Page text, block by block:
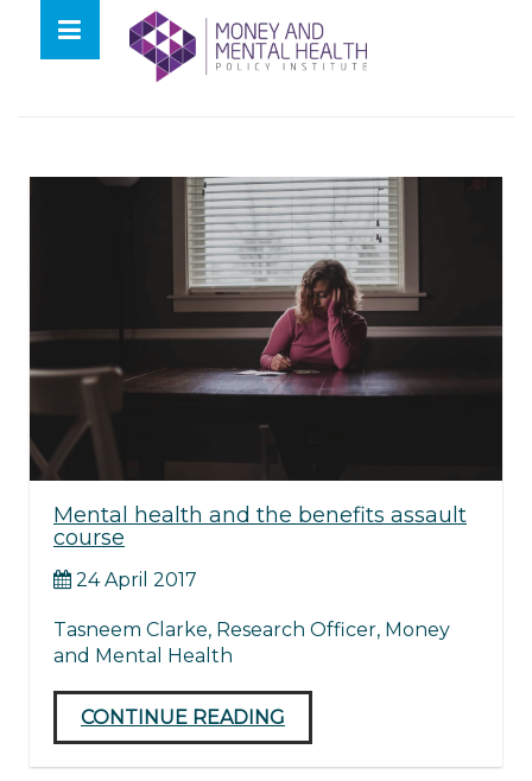
contentTag: taz
Mental health and the benefits assault
course
24 April 2017
Tasneem Clarke, Research Officer, Money
and Mental Health
CONTINUE READING